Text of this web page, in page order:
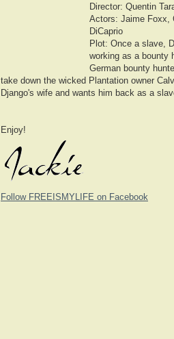
Director: Quentin
Actors: Jaime Foxx,
DiCaprio
Plot: Once a slave,
working as a bounty
German bounty
take down the wicked Plantation owner
Django's wife and wants him back as a
Enjoy!
Follow FREEISMYLIFE on Facebook